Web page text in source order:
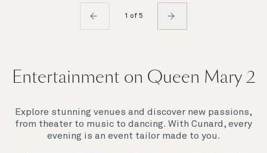
1 of 5
Entertainment on Queen Mary 2
Explore stunning venues and discover new passions,
from theater to music to dancing. With Cunard, every
evening is an event tailor made to you.